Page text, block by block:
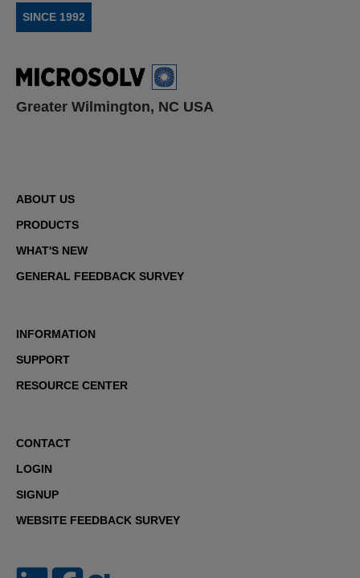
SINCE 1992
Greater Wilmington, NC USA
ABOUT US
PRODUCTS
WHAT'S NEW
GENERAL FEEDBACK SURVEY
INFORMATION
SUPPORT
RESOURCE CENTER
CONTACT
LOGIN
SIGNUP
WEBSITE FEEDBACK SURVEY